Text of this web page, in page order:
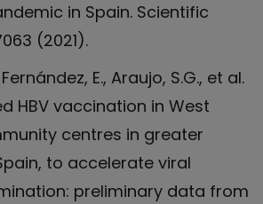
in Spain. Scientific
(2021).
E., Araujo, S.G., et al.
HBV vaccination in West
centres in greater
to accelerate viral
preliminary data from